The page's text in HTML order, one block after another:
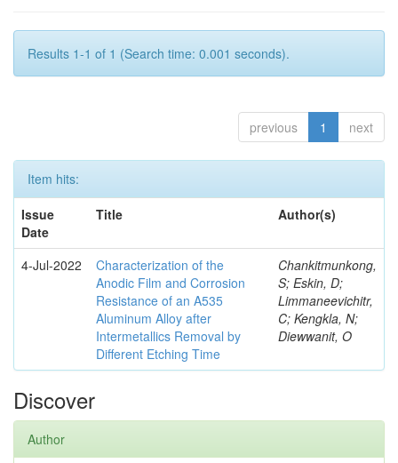
Results 1-1 of 1 (Search time: 0.001 seconds).
previous 1 next
Item hits:
Issue
Date
Title Author(s)
4-Jul-2022
Characterization of the
Anodic Film and Corrosion
Resistance of an A535
Aluminum Alloy after
Intermetallics Removal by
Different Etching Time
Chankitmunkong,
S; Eskin, D;
Limmaneevichitr,
C; Kengkla, N;
Diewwanit, O
Discover
Author